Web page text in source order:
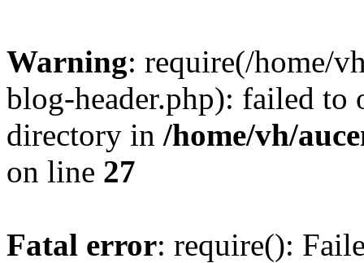
Warning: require(/home/
blog-header.php): failed to
directory in /home/vh/
on line 27
Fatal error: require():